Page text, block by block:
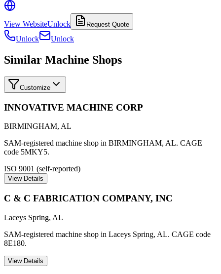
View WebsiteUnlock Request Quote
Unlock Unlock
Similar Machine Shops
Customize
INNOVATIVE MACHINE CORP
BIRMINGHAM, AL
SAM-registered machine shop in BIRMINGHAM, AL. CAGE
code 5MKY5.
ISO 9001 (self-reported)
View Details
C & C FABRICATION COMPANY, INC
Laceys Spring, AL
SAM-registered machine shop in Laceys Spring, AL. CAGE code
8E180.
View Details